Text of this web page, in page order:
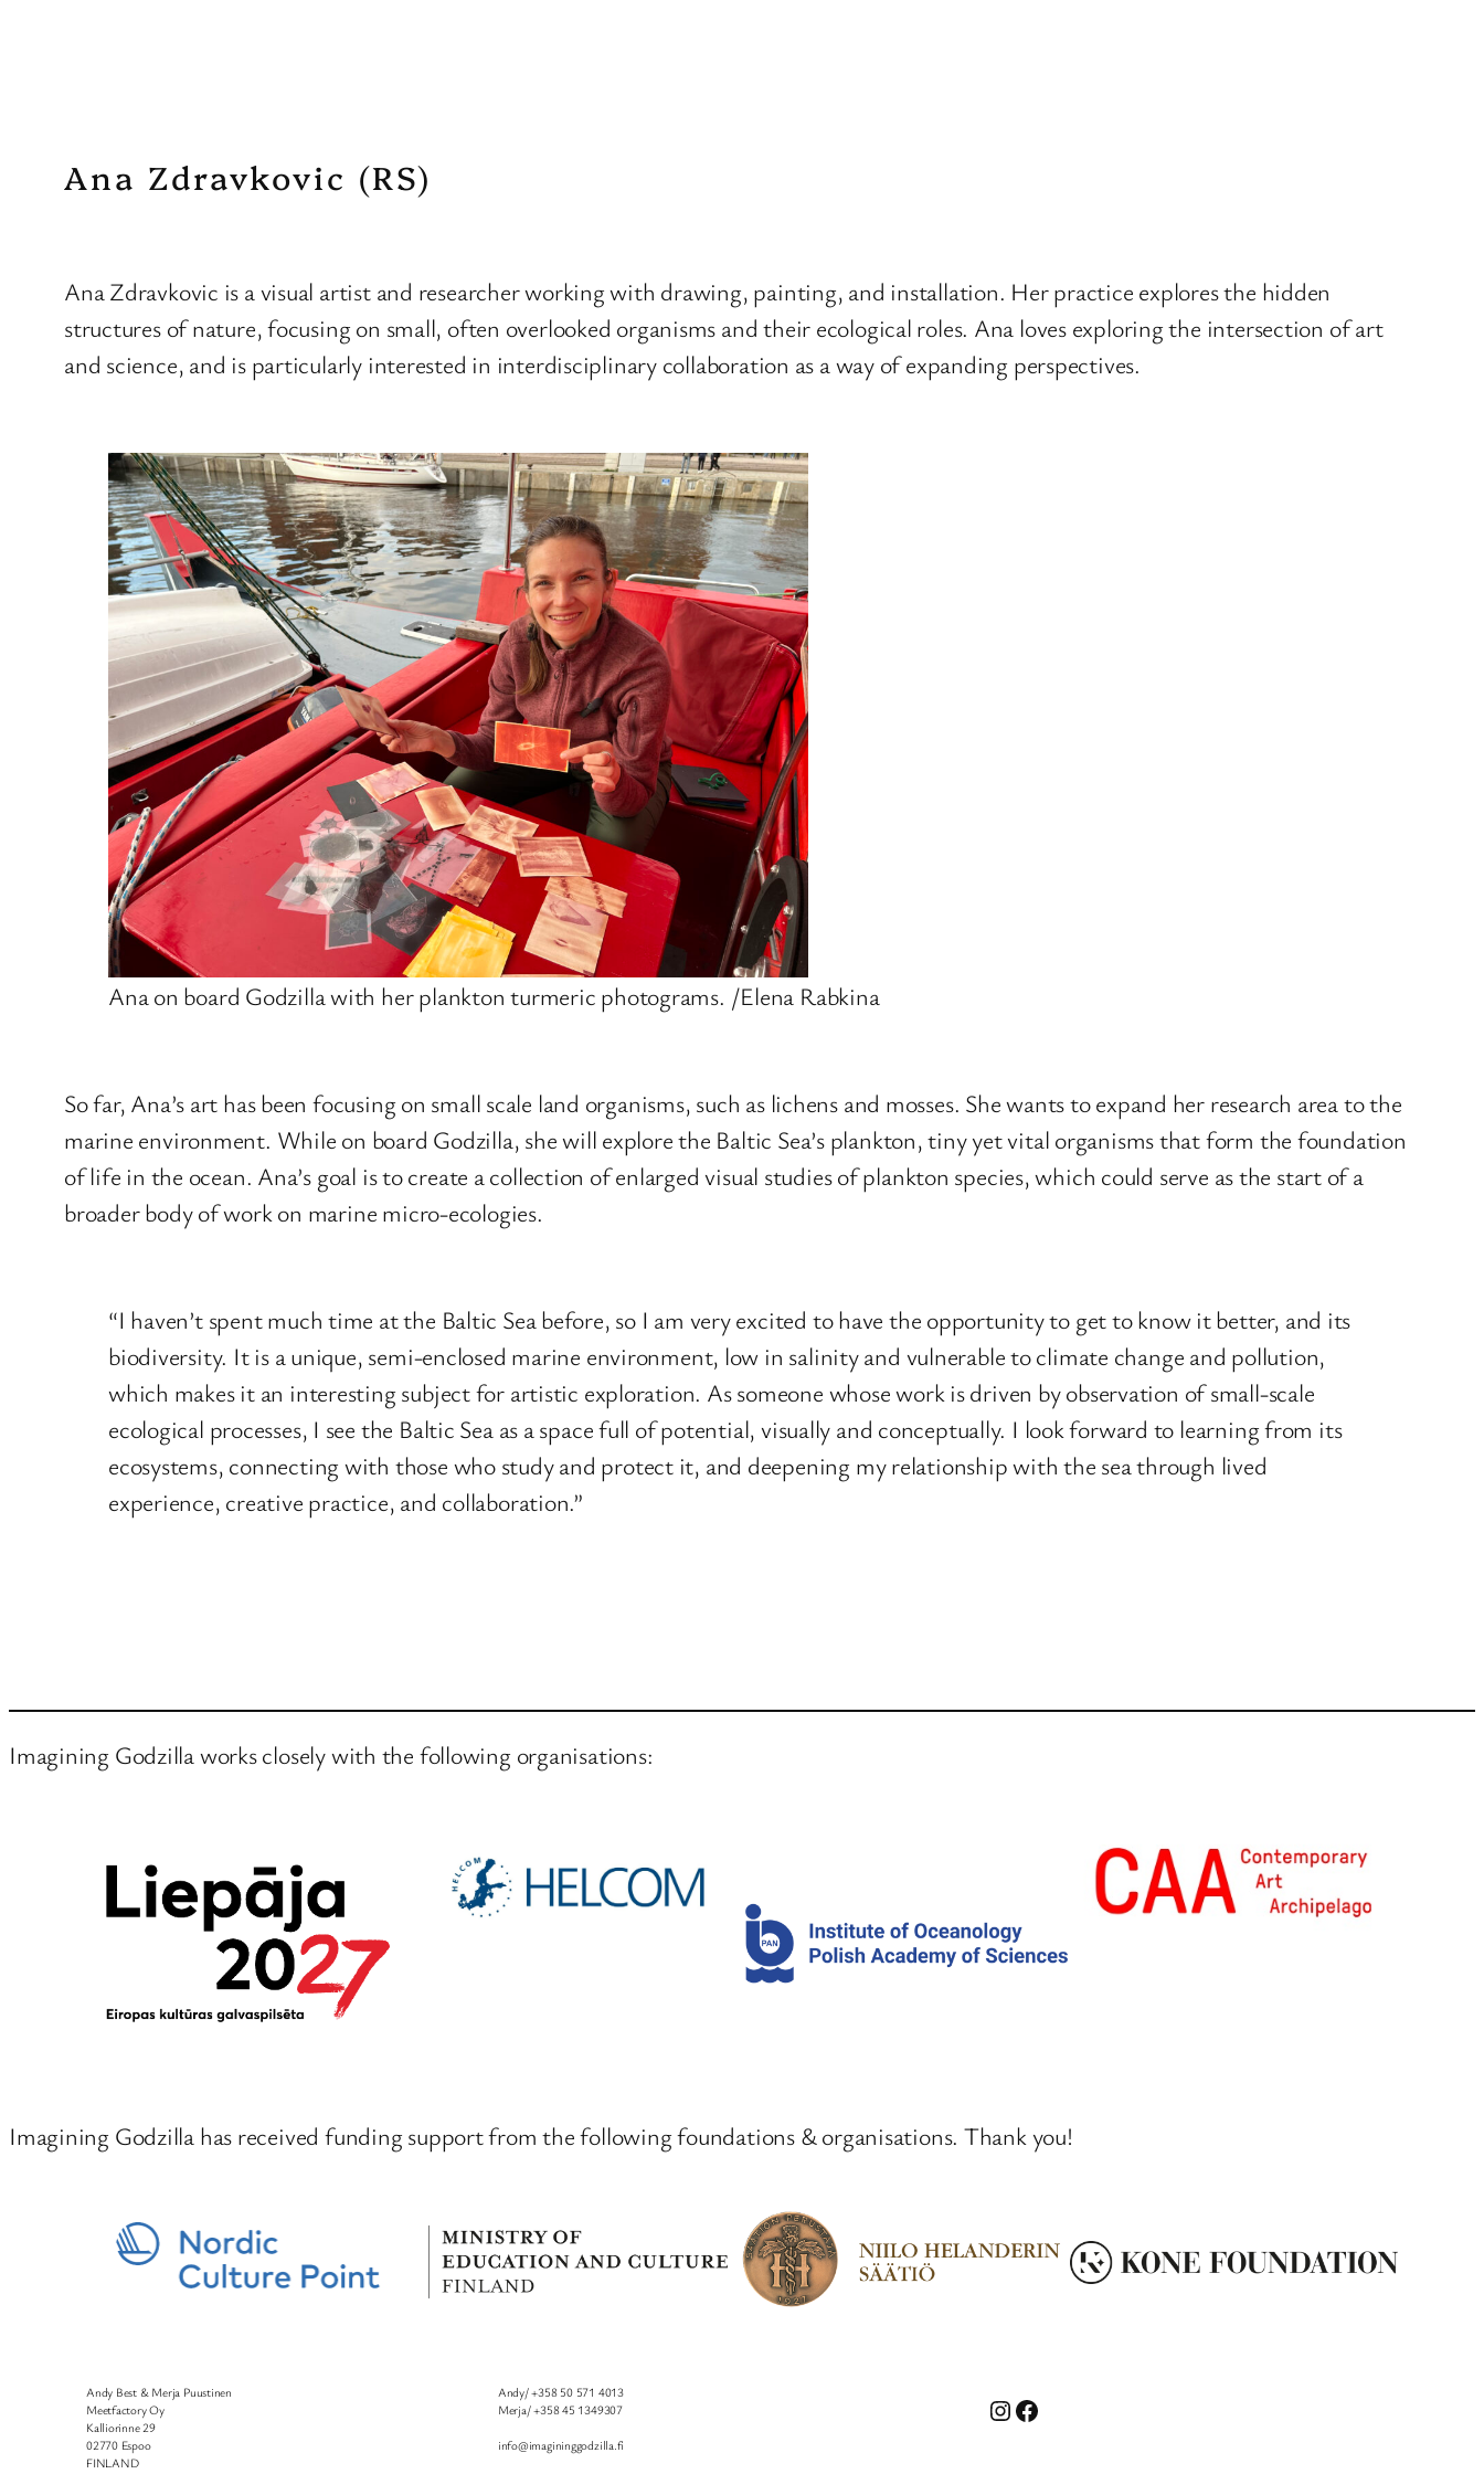
Ana Zdravkovic (RS)
Ana Zdravkovic is a visual artist and researcher working with drawing, painting, and installation. Her practice explores the hidden
structures of nature, focusing on small, often overlooked organisms and their ecological roles. Ana loves exploring the intersection of art
and science, and is particularly interested in interdisciplinary collaboration as a way of expanding perspectives.
Ana on board Godzilla with her plankton turmeric photograms. /Elena Rabkina
So far, Ana’s art has been focusing on small scale land organisms, such as lichens and mosses. She wants to expand her research area to the
marine environment. While on board Godzilla, she will explore the Baltic Sea’s plankton, tiny yet vital organisms that form the foundation
of life in the ocean. Ana’s goal is to create a collection of enlarged visual studies of plankton species, which could serve as the start of a
broader body of work on marine micro-ecologies.
“I haven’t spent much time at the Baltic Sea before, so I am very excited to have the opportunity to get to know it better, and its
biodiversity. It is a unique, semi-enclosed marine environment, low in salinity and vulnerable to climate change and pollution,
which makes it an interesting subject for artistic exploration. As someone whose work is driven by observation of small-scale
ecological processes, I see the Baltic Sea as a space full of potential, visually and conceptually. I look forward to learning from its
ecosystems, connecting with those who study and protect it, and deepening my relationship with the sea through lived
experience, creative practice, and collaboration.”
Imagining Godzilla works closely with the following organisations:
Imagining Godzilla has received funding support from the following foundations & organisations. Thank you!
Andy Best & Merja Puustinen
Meetfactory Oy
Kalliorinne 29
02770 Espoo
FINLAND
Andy/ +358 50 571 4013
Merja/ +358 45 1349307
info@imagininggodzilla.fi
Instagram Facebook